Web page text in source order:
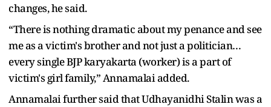
changes, he said.
“There is nothing dramatic about my penance and see
me as a victim's brother and not just a politician…
every single BJP karyakarta (worker) is a part of
victim's girl family,” Annamalai added.
Annamalai further said that Udhayanidhi Stalin was a